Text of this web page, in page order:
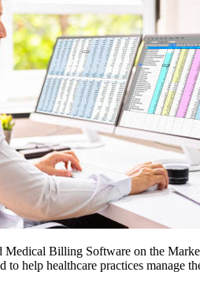
Medical Billing Software on the
to help healthcare practices manage